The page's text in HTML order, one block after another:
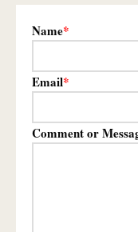
Name*
Email*
Comment or